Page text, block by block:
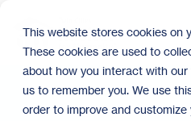
This website stores cookies on
These cookies are used to
about how you interact with
us to remember you. We use
order to improve and customize
main
content.